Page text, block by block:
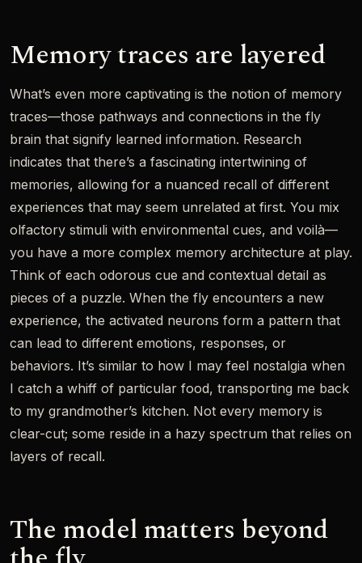
Memory traces are layered
What’s even more captivating is the notion of memory
traces—those pathways and connections in the fly
brain that signify learned information. Research
indicates that there’s a fascinating intertwining of
memories, allowing for a nuanced recall of different
experiences that may seem unrelated at first. You mix
olfactory stimuli with environmental cues, and voilà—
you have a more complex memory architecture at play.
Think of each odorous cue and contextual detail as
pieces of a puzzle. When the fly encounters a new
experience, the activated neurons form a pattern that
can lead to different emotions, responses, or
behaviors. It’s similar to how I may feel nostalgia when
I catch a whiff of particular food, transporting me back
to my grandmother’s kitchen. Not every memory is
clear-cut; some reside in a hazy spectrum that relies on
layers of recall.
The model matters beyond